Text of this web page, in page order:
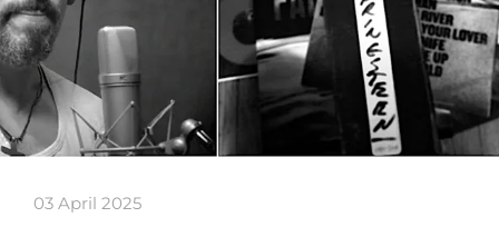
03 April 2025